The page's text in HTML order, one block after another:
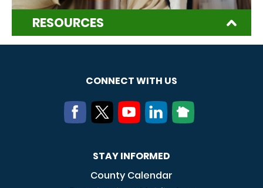
RESOURCES
CONNECT WITH US
STAY INFORMED
County Calendar